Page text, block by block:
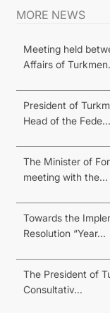
MORE NEWS
Meeting held
Affairs of
President of
Head of the Fede...
The Minister of
meeting with the...
Towards the
Resolution “Year...
The President of
Consultativ...